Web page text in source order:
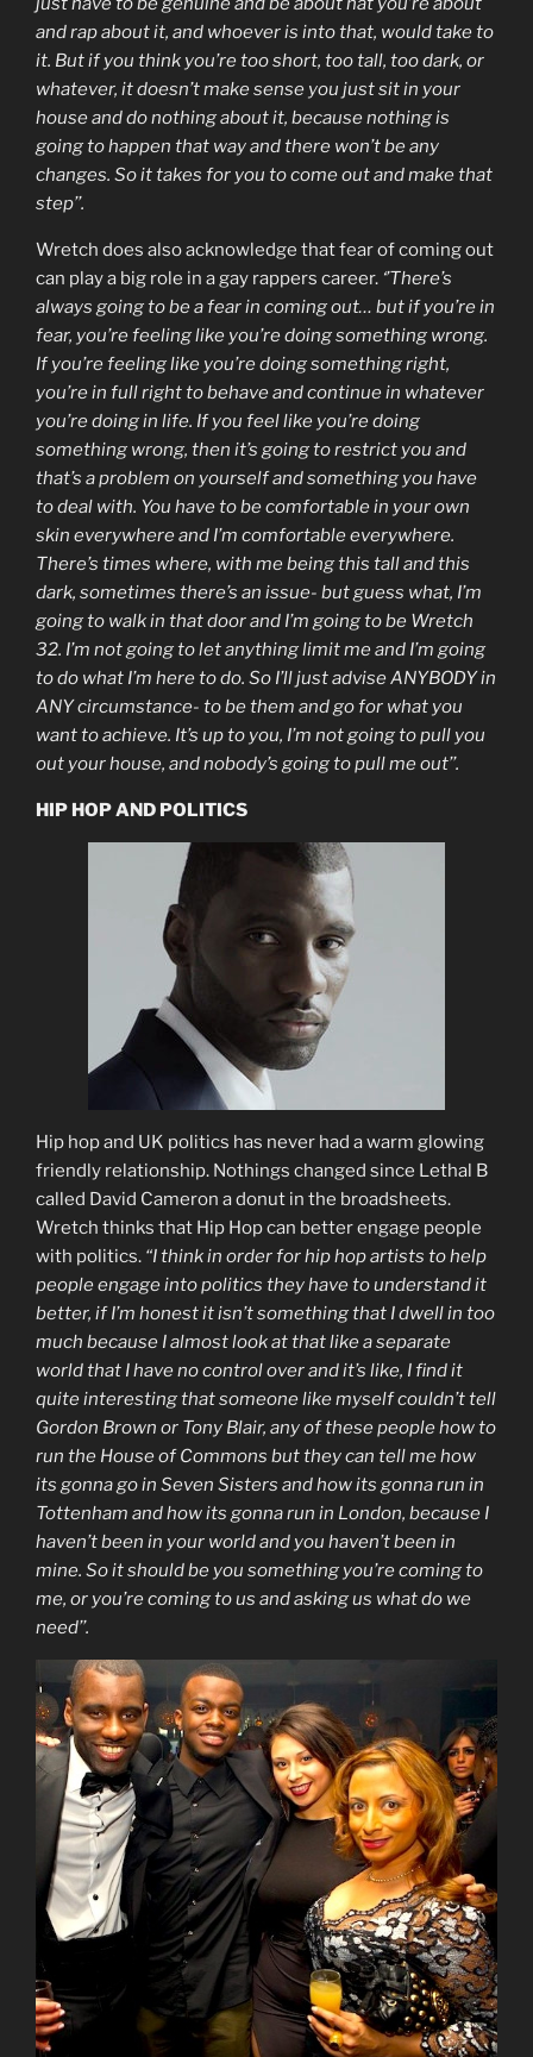
and rap about it, and whoever is into that, would take to
it. But if you think you’re too short, too tall, too dark, or
whatever, it doesn’t make sense you just sit in your
house and do nothing about it, because nothing is
going to happen that way and there won’t be any
changes. So it takes for you to come out and make that
step’’.
Wretch does also acknowledge that fear of coming out
can play a big role in a gay rappers career. ‘’There’s
always going to be a fear in coming out… but if you’re in
fear, you’re feeling like you’re doing something wrong.
If you’re feeling like you’re doing something right,
you’re in full right to behave and continue in whatever
you’re doing in life. If you feel like you’re doing
something wrong, then it’s going to restrict you and
that’s a problem on yourself and something you have
to deal with. You have to be comfortable in your own
skin everywhere and I’m comfortable everywhere.
There’s times where, with me being this tall and this
dark, sometimes there’s an issue- but guess what, I’m
going to walk in that door and I’m going to be Wretch
32. I’m not going to let anything limit me and I’m going
to do what I’m here to do. So I’ll just advise ANYBODY in
ANY circumstance- to be them and go for what you
want to achieve. It’s up to you, I’m not going to pull you
out your house, and nobody’s going to pull me out’’.
HIP HOP AND POLITICS
Hip hop and UK politics has never had a warm glowing
friendly relationship. Nothings changed since Lethal B
called David Cameron a donut in the broadsheets.
Wretch thinks that Hip Hop can better engage people
with politics. “I think in order for hip hop artists to help
people engage into politics they have to understand it
better, if I’m honest it isn’t something that I dwell in too
much because I almost look at that like a separate
world that I have no control over and it’s like, I find it
quite interesting that someone like myself couldn’t tell
Gordon Brown or Tony Blair, any of these people how to
run the House of Commons but they can tell me how
its gonna go in Seven Sisters and how its gonna run in
Tottenham and how its gonna run in London, because I
haven’t been in your world and you haven’t been in
mine. So it should be you something you’re coming to
me, or you’re coming to us and asking us what do we
need’’.